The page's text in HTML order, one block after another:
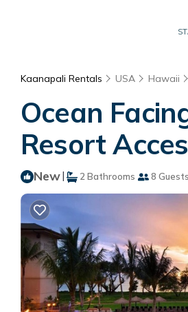
Kaanapali Rentals USA Hawaii
Ocean
Resort
New| 2 Bathrooms 8 Guests